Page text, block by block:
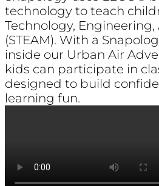
technology to teach
Technology, Engineering,
(STEAM). With a
inside our Urban Air
kids can participate in
designed to build
learning fun.